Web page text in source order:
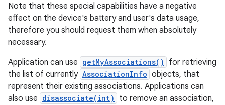
Note that these special capabilities have a negative
effect on the device's battery and user's data usage,
therefore you should request them when absolutely
necessary.
Application can use getMyAssociations()
for retrieving
the list of currently AssociationInfo objects, that
represent their existing associations. Applications can
also use disassociate(int)
to remove an association,